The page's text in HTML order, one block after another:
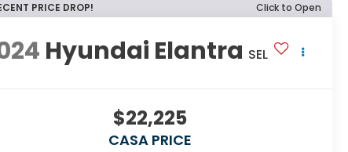
PRICE DROP! Click to Open
Hyundai Elantra SEL
$22,225
CASA PRICE